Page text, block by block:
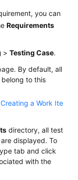
you can
Requirements
> Testing Case.
By default, all
to this
Creating a Work Ite
directory, all test
displayed. To
tab and click
with the